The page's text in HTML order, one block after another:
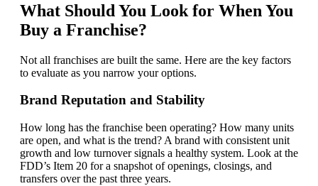
What Should You Look for When You
Buy a Franchise?
Not all franchises are built the same. Here are the key factors
to evaluate as you narrow your options.
Brand Reputation and Stability
How long has the franchise been operating? How many units
are open, and what is the trend? A brand with consistent unit
growth and low turnover signals a healthy system. Look at the
FDD’s Item 20 for a snapshot of openings, closings, and
transfers over the past three years.